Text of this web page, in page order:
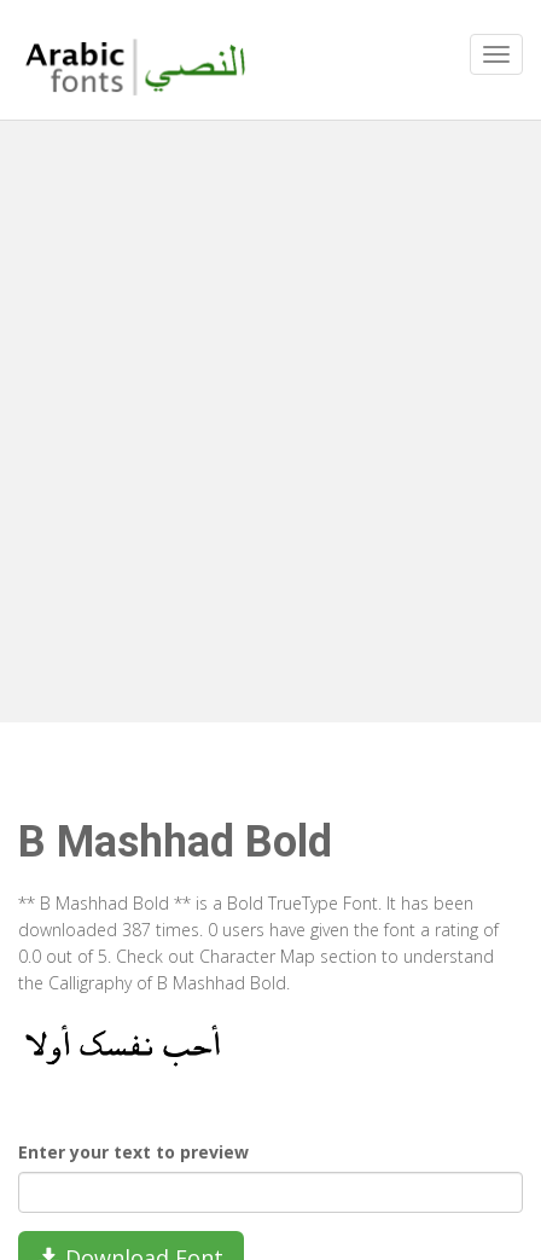
B Mashhad Bold
** B Mashhad Bold ** is a Bold TrueType Font. It has been
downloaded 387 times. 0 users have given the font a rating of
0.0 out of 5. Check out Character Map section to understand
the Calligraphy of B Mashhad Bold.
Enter your text to preview